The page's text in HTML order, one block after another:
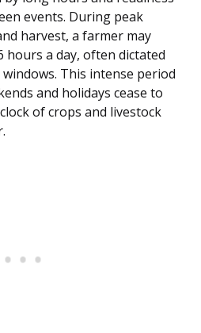
events. During peak
harvest, a farmer may
a day, often dictated
This intense period
and holidays cease to
of crops and livestock